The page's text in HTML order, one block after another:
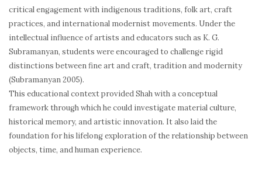
critical engagement with indigenous traditions, folk art, craft
practices, and international modernist movements. Under the
intellectual influence of artists and educators such as K. G.
Subramanyan, students were encouraged to challenge rigid
distinctions between fine art and craft, tradition and modernity
(Subramanyan 2005).
This educational context provided Shah with a conceptual
framework through which he could investigate material culture,
historical memory, and artistic innovation. It also laid the
foundation for his lifelong exploration of the relationship between
objects, time, and human experience.